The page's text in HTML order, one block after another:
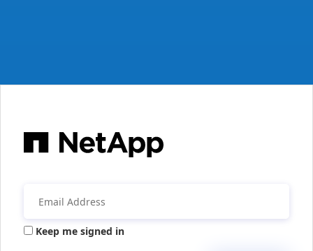
Keep me signed in